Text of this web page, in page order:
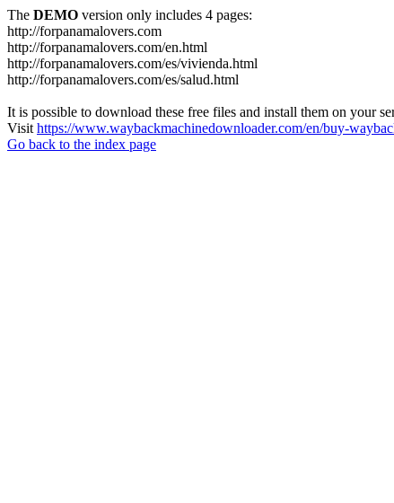
The DEMO version only includes 4 pages:
http://forpanamalovers.com
http://forpanamalovers.com/en.html
http://forpanamalovers.com/es/vivienda.html
http://forpanamalovers.com/es/salud.html
It is possible to download these free files and install them on your
Visit https://www.waybackmachinedownloader.com/en/buy-
Go back to the index page